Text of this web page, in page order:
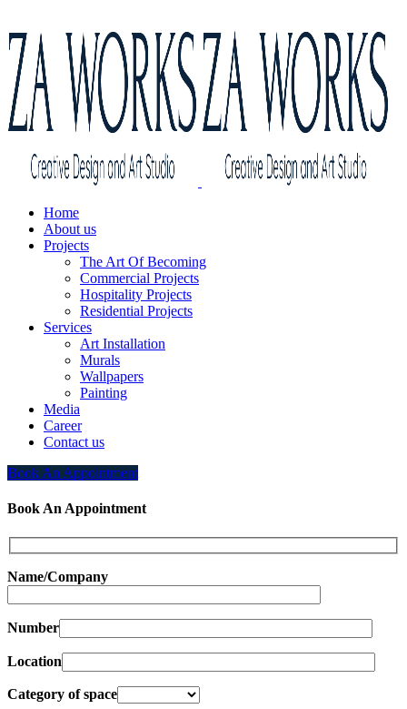
Home
About us
Projects
The Art Of Becoming
Commercial Projects
Hospitality Projects
Residential Projects
Services
Art Installation
Murals
Wallpapers
Painting
Media
Career
Contact us
Book An Appointment
Book An Appointment
Name/Company
Number
Location
Category of space